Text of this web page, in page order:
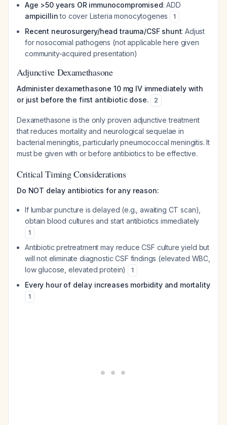
Age >50 years OR immunocompromised: ADD
ampicillinto cover Listeria monocytogenes 1
Recent neurosurgery/head trauma/CSF shunt: Adjust
for nosocomial pathogens (not applicable here given
community-acquired presentation)
Adjunctive Dexamethasone
Administer dexamethasone 10 mg IV immediately with
or just before the first antibiotic dose.
2
Dexamethasone is the only proven adjunctive treatment
that reduces mortality and neurological sequelae in
bacterial meningitis, particularly pneumococcal meningitis. It
must be given with or before antibiotics to be effective.
Critical Timing Considerations
Do NOT delay antibiotics for any reason:
If lumbar puncture is delayed (e.g., awaiting CT scan),
obtain blood cultures and start antibiotics immediately
1
Antibiotic pretreatment may reduce CSF culture yield but
will not eliminate diagnostic CSF findings (elevated WBC,
low glucose, elevated protein)
1
Every hour of delay increases morbidity and mortality
1